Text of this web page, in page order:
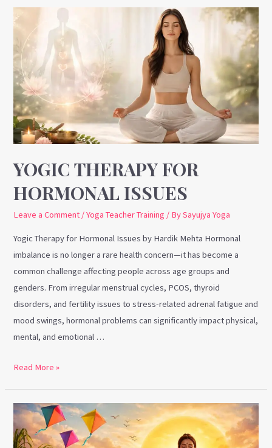
YOGIC THERAPY FOR
HORMONAL ISSUES
Leave a Comment /Yoga Teacher Training / BySayujya Yoga
Yogic Therapy for Hormonal Issues by Hardik Mehta Hormonal
imbalance is no longer a rare health concern—it has become a
common challenge affecting people across age groups and
genders. From irregular menstrual cycles, PCOS, thyroid
disorders, and fertility issues to stress-related adrenal fatigue and
mood swings, hormonal problems can significantly impact physical,
mental, and emotional …
for
Hormonal
Issues
Read More »
Makar
Sankranti
and